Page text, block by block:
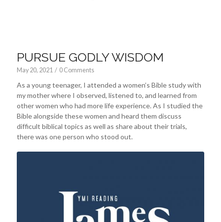
PURSUE GODLY WISDOM
May 20, 2021 / 0 Comments
As a young teenager, I attended a women’s Bible study with
my mother where I observed, listened to, and learned from
other women who had more life experience. As I studied the
Bible alongside these women and heard them discuss
difficult biblical topics as well as share about their trials,
there was one person who stood out.